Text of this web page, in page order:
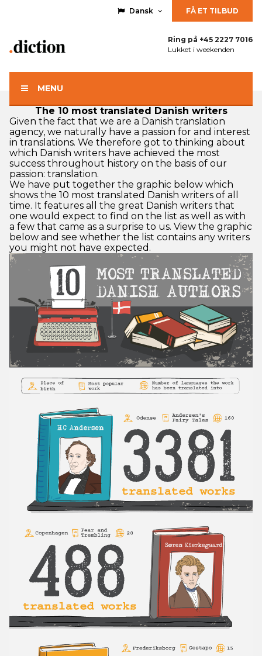
Dansk FÅ ET TILBUD
Ring på +45 2227 7016
Lukket i weekenden
MENU
The 10 most translated Danish writers
Given the fact that we are a Danish translation
agency, we naturally have a passion for and interest
in translations. We therefore got to thinking about
which Danish writers have achieved the most
success throughout history on the basis of our
passion: translation.
We have put together the graphic below which
shows the 10 most translated Danish writers of all
time. It features all the great Danish writers that
one would expect to find on the list as well as with
a few that came as a surprise to us. View the graphic
below and see whether the list contains any writers
you might not have expected.